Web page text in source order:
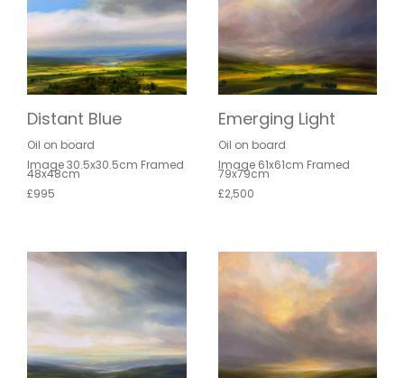
Distant Blue
Oil on board
Image 30.5x30.5cm Framed
48x48cm
£995
Emerging Light
Oil on board
Image 61x61cm Framed
79x79cm
£2,500